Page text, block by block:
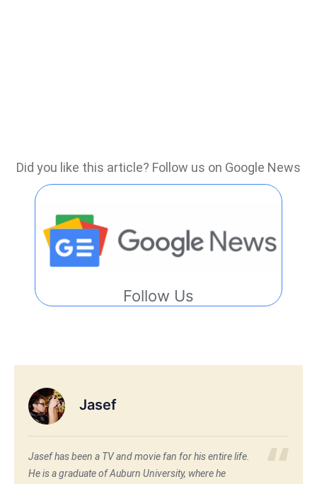
Did you like this article? Follow us on Google News
Follow Us
Jasef
Jasef has been a TV and movie fan for his entire life.
He is a graduate of Auburn University, where he